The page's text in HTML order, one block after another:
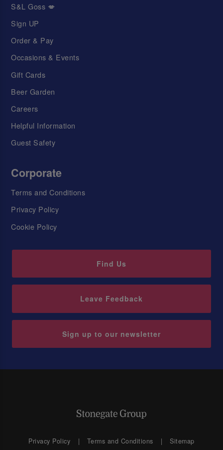
S&L Goss 💋
Sign UP
Order & Pay
Occasions & Events
Gift Cards
Beer Garden
Careers
Helpful Information
Guest Safety
Corporate
Terms and Conditions
Privacy Policy
Cookie Policy
Find Us
Leave Feedback
Sign up to our newsletter
Privacy Policy Terms and Conditions
Sitemap